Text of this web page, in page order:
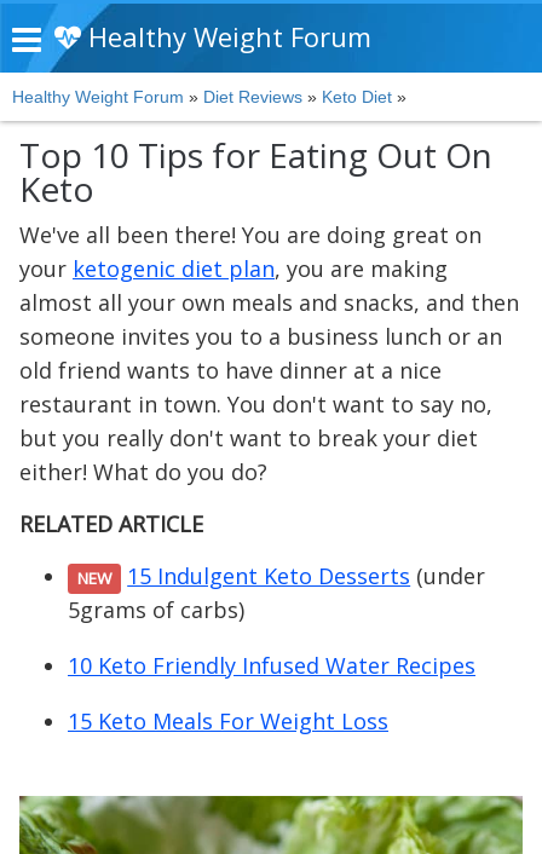
Healthy Weight Forum
Healthy Weight Forum » Diet Reviews » Keto Diet »
Top 10 Tips for Eating Out On
Keto
We've all been there! You are doing great on
your ketogenic diet plan, you are making
almost all your own meals and snacks, and then
someone invites you to a business lunch or an
old friend wants to have dinner at a nice
restaurant in town. You don't want to say no,
but you really don't want to break your diet
either! What do you do?
RELATED ARTICLE
NEW 15 Indulgent Keto Desserts (under
5grams of carbs)
10 Keto Friendly Infused Water Recipes
15 Keto Meals For Weight Loss